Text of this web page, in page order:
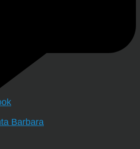
Barbara